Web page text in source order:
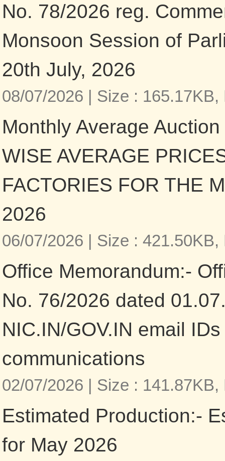
No. 78/2026 reg.
Monsoon Session of
20th July, 2026
08/07/2026 | Size : 165.17KB,
Monthly Average
WISE AVERAGE
FACTORIES FOR THE
2026
06/07/2026 | Size : 421.50KB,
Office Memorandum:-
No. 76/2026 dated
NIC.IN/GOV.IN email
communications
02/07/2026 | Size : 141.87KB,
Estimated Production:-
for May 2026